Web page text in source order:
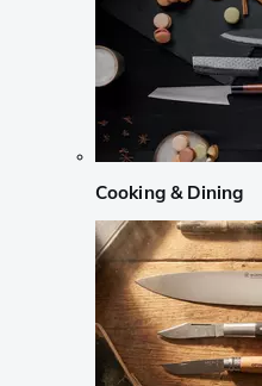
Cooking & Dining